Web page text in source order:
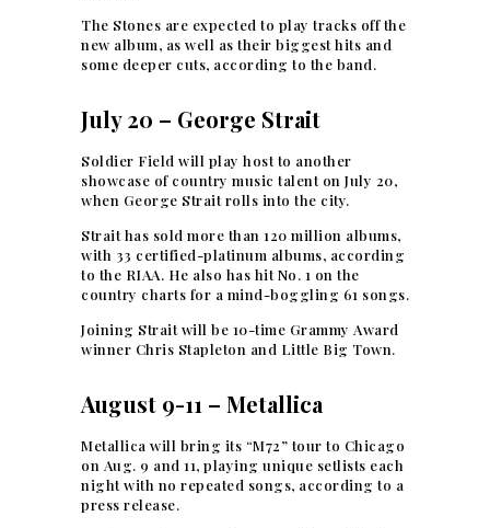
The Stones are expected to play tracks off the
new album, as well as their biggest hits and
some deeper cuts, according to the band.
July 20 – George Strait
Soldier Field will play host to another
showcase of country music talent on July 20,
when George Strait rolls into the city.
Strait has sold more than 120 million albums,
with 33 certified-platinum albums, according
to the RIAA. He also has hit No. 1 on the
country charts for a mind-boggling 61 songs.
Joining Strait will be 10-time Grammy Award
winner Chris Stapleton and Little Big Town.
August 9-11 – Metallica
Metallica will bring its “M72” tour to Chicago
on Aug. 9 and 11, playing unique setlists each
night with no repeated songs, according to a
press release.